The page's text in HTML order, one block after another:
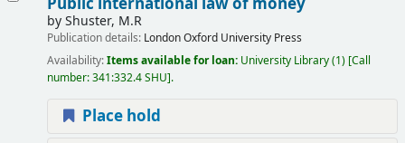
byShuster, M.R
Publication details: LondonOxford University Press
Availability:Items available for loan: University Library(1) Call
number:341:332.4 SHU .
Place hold